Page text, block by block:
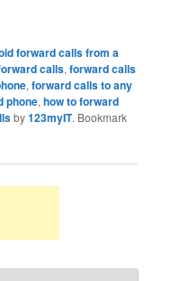
forward calls from a
calls, forward calls
, forward calls to any
phone, how to forward
by123myIT. Bookmark